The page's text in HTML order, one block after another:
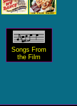
Songs From
the Film